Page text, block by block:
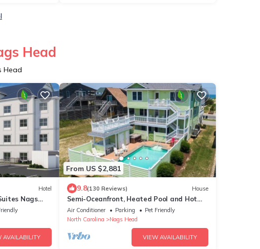
Head
Head
Hotel
Nags
AVAILABILITY
From US $2,881
9.8(130 Reviews) House
Semi-Oceanfront, Heated Pool and Hot
Tub!
Air Conditioner Parking
Pet Friendly
North Carolina
Nags Head
VIEW AVAILABILITY